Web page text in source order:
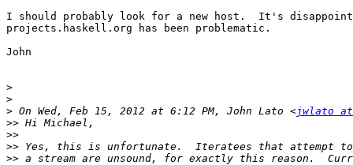
I should probably look for a new host.  It's
projects.haskell.org has been problematic.
John
>
>
> On Wed, Feb 15, 2012 at 6:12 PM, John Lato <jwlato at
>>
>>
>>
>>